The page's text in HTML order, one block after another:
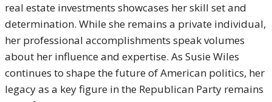
real estate investments showcases her skill set and
determination. While she remains a private individual,
her professional accomplishments speak volumes
about her influence and expertise. As Susie Wiles
continues to shape the future of American politics, her
legacy as a key figure in the Republican Party remains